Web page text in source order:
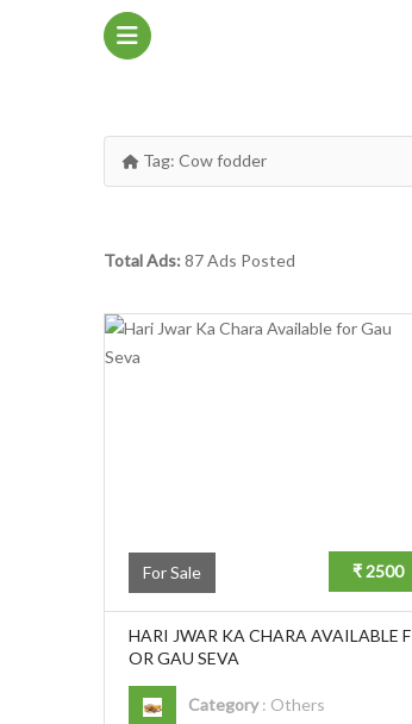
Tag: Cow fodder
Total Ads: 87 Ads Posted
For Sale ₹ 2500
HARI JWAR KA CHARA AVAILABLE F
OR GAU SEVA
Category: Others